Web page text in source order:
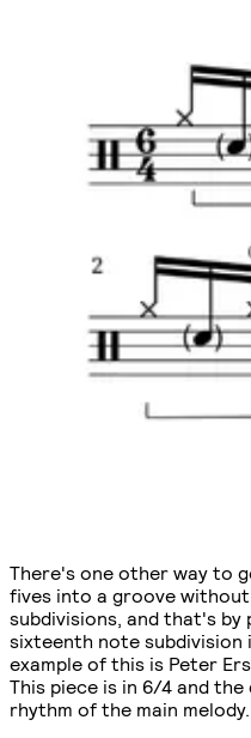
There's one other way to
fives into a groove
subdivisions, and that's
sixteenth note subdivision
example of this is Peter
This piece is in 6/4 and
rhythm of the main melody.